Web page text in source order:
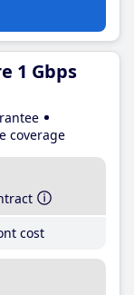
1 Gbps
coverage
cost